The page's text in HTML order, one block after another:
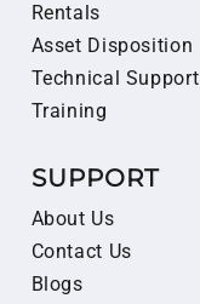
Rentals
Asset Disposition
Technical Support
Training
SUPPORT
About Us
Contact Us
Blogs